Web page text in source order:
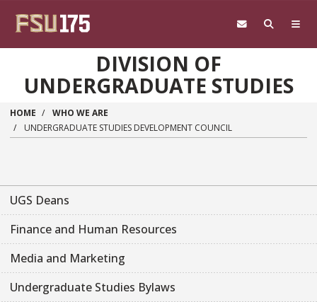
DIVISION OF
UNDERGRADUATE STUDIES
HOME
WHO WE ARE
UNDERGRADUATE STUDIES DEVELOPMENT COUNCIL
UGS Deans
Finance and Human Resources
Media and Marketing
Undergraduate Studies Bylaws